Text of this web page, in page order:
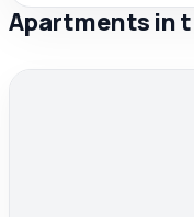
Apartments in